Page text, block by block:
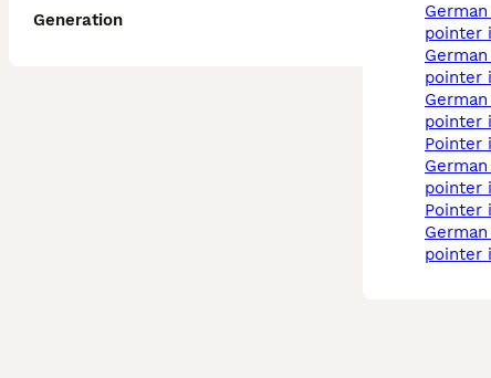
Generation
german shorthaired
pointer
german shorthaired
pointer
german wirehaired
pointer
german shorthaired
pointer
german wirehaired
pointer